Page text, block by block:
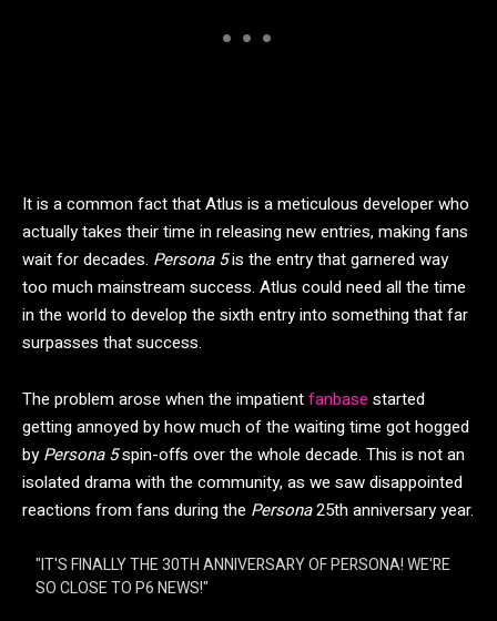
It is a common fact that Atlus is a meticulous developer who
actually takes their time in releasing new entries, making fans
wait for decades. Persona 5is the entry that garnered way
too much mainstream success. Atlus could need all the time
in the world to develop the sixth entry into something that far
surpasses that success.
The problem arose when the impatientfanbase started
getting annoyed by how much of the waiting time got hogged
byPersona 5spin-offs over the whole decade. This is not an
isolated drama with the community, as we saw disappointed
reactions from fans during the Persona25th anniversary year.
"IT'S FINALLY THE 30TH ANNIVERSARY OF PERSONA! WE'RE
SO CLOSE TO P6 NEWS!"